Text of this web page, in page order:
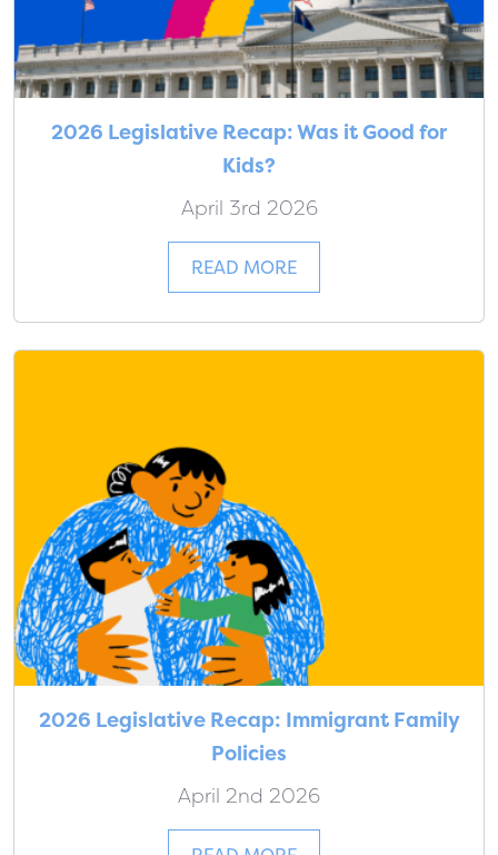
2026 Legislative Recap: Was it Good for
Kids?
April 3rd 2026
READ MORE
2026 Legislative Recap: Immigrant Family
Policies
April 2nd 2026